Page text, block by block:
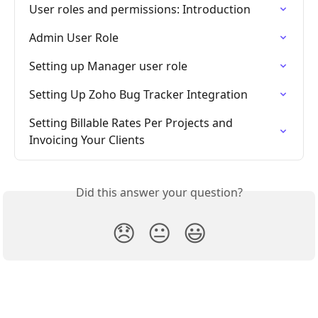
User roles and permissions: Introduction
Admin User Role
Setting up Manager user role
Setting Up Zoho Bug Tracker Integration
Setting Billable Rates Per Projects and
Invoicing Your Clients
Did this answer your question?
😞 😐 😃